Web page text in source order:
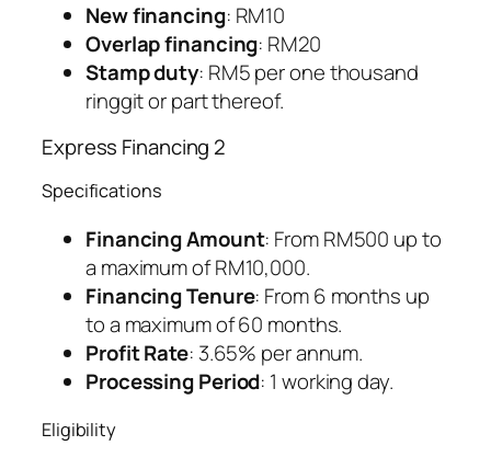
New financing: RM10
Overlap financing: RM20
Stamp duty: RM5 per one thousand
ringgit or part thereof.
Express Financing 2
Specifications
Financing Amount: From RM500 up to
a maximum of RM10,000.
Financing Tenure: From 6 months up
to a maximum of 60 months.
Profit Rate: 3.65% per annum.
Processing Period: 1 working day.
Eligibility